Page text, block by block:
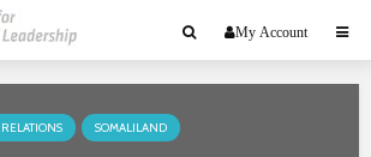
My Account
SOMALILAND